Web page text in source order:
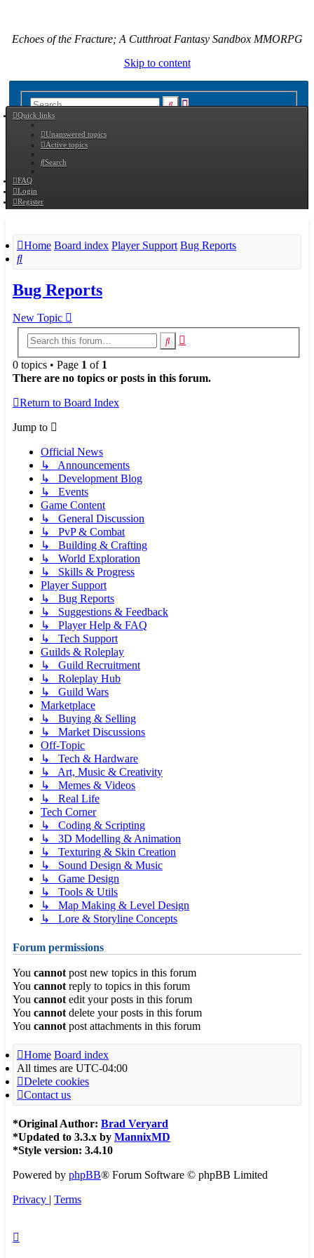
Echoes of the Fracture; A Cutthroat Fantasy Sandbox MMORPG
Skip to content
SearchAdvanced
Quick links
Unanswered topics
Active topics
Search
FAQ
Login
Register
Home Board index Player Support Bug Reports
Search
Bug Reports
New Topic
Search
search
0 topics • Page 1 of 1
There are no topics or posts in this forum.
Return to Board Index
Jump to
Official News
↳ Announcements
↳ Development Blog
↳ Events
Game Content
↳ General Discussion
↳ PvP & Combat
↳ Building & Crafting
↳ World Exploration
↳ Skills & Progress
Player Support
↳ Bug Reports
↳ Suggestions & Feedback
↳ Player Help & FAQ
↳ Tech Support
Guilds & Roleplay
↳ Guild Recruitment
↳ Roleplay Hub
↳ Guild Wars
Marketplace
↳ Buying & Selling
↳ Market Discussions
Off-Topic
↳ Tech & Hardware
↳ Art, Music & Creativity
↳ Memes & Videos
↳ Real Life
Tech Corner
↳ Coding & Scripting
↳ 3D Modelling & Animation
↳ Texturing & Skin Creation
↳ Sound Design & Music
↳ Game Design
↳ Tools & Utils
↳ Map Making & Level Design
↳ Lore & Storyline Concepts
Forum permissions
You cannot post new topics in this forum
You cannot reply to topics in this forum
You cannot edit your posts in this forum
You cannot delete your posts in this forum
You cannot post attachments in this forum
Home Board index
All times are UTC-04:00
Delete cookies
Contact us
*Original Author: Brad Veryard
*Updated to 3.3.x by MannixMD
*Style version: 3.4.10
Powered by phpBB® Forum Software © phpBB Limited
Privacy | Terms